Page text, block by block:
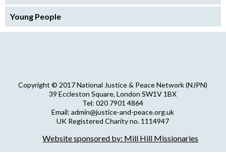
Young People
Copyright © 2017 National Justice & Peace Network (NJPN)
39 Eccleston Square, London SW1V 1BX
Tel: 020 7901 4864
Email: admin@justice-and-peace.org.uk
UK Registered Charity no. 1114947
NJPN Privacy Statement
Website sponsored by: Mill Hill Missionaries